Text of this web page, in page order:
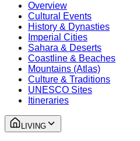
Overview
Cultural Events
History & Dynasties
Imperial Cities
Sahara & Deserts
Coastline & Beaches
Mountains (Atlas)
Culture & Traditions
UNESCO Sites
Itineraries
LIVING